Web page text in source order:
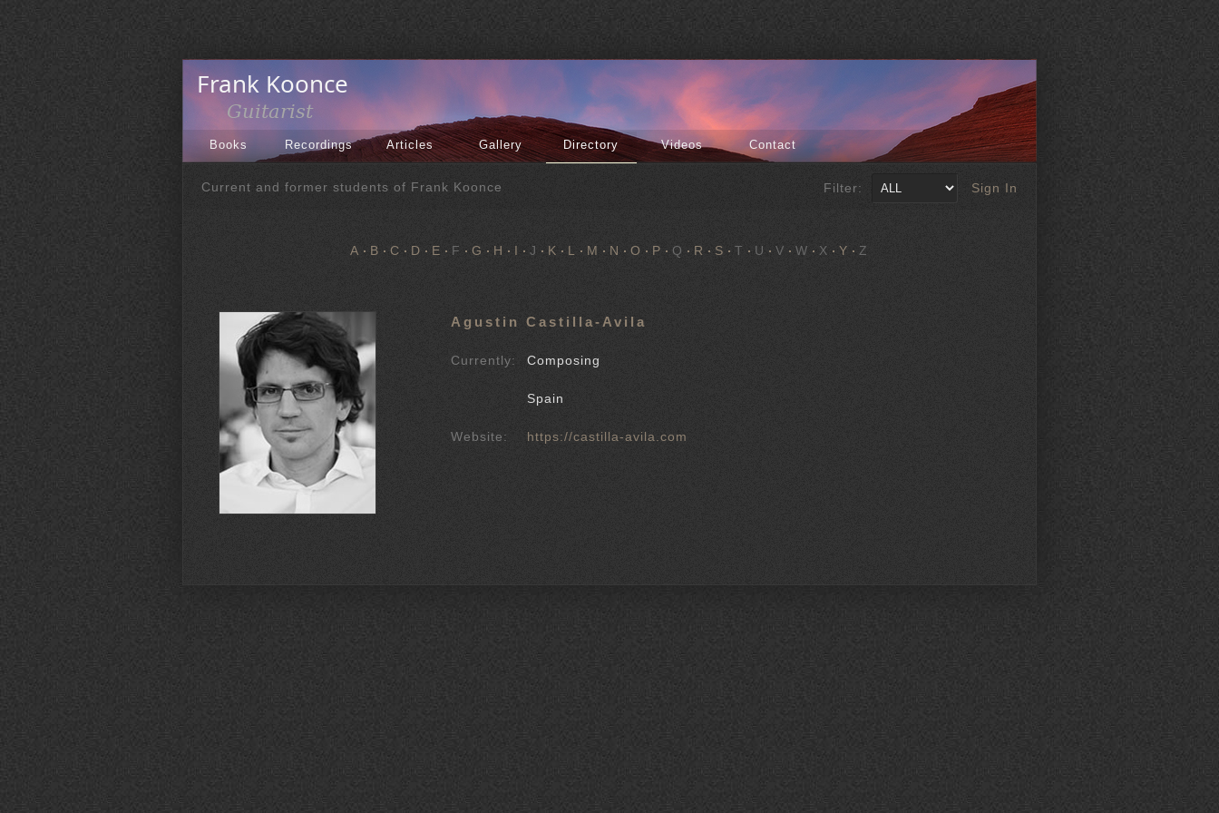
Books Recordings Articles Gallery Directory Videos Contact
Filter: Sign In
Current and former students of Frank Koonce
A B C D E F G H I J K L M N O P Q R S T U V W X Y Z
Agustin Castilla-Avila
Currently: Composing
Spain
Website: https://castilla-avila.com